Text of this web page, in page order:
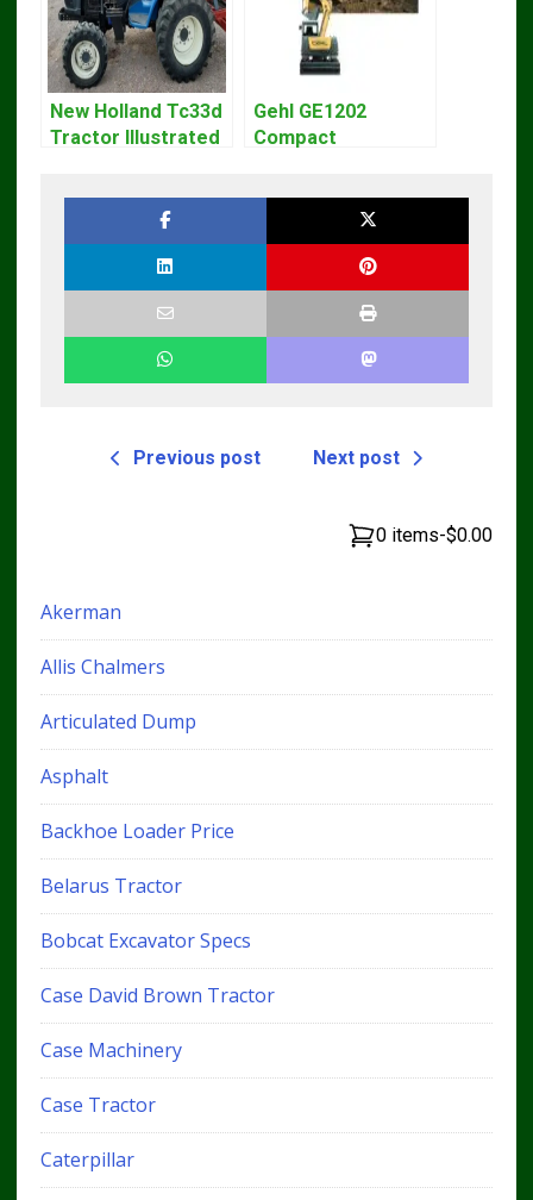
New Holland Tc33d
Tractor Illustrated
Gehl GE1202
Compact
DOWNLOAD
Previous post Next post
0 items-$0.00
Akerman
Allis Chalmers
Articulated Dump
Asphalt
Backhoe Loader Price
Belarus Tractor
Bobcat Excavator Specs
Case David Brown Tractor
Case Machinery
Case Tractor
Caterpillar